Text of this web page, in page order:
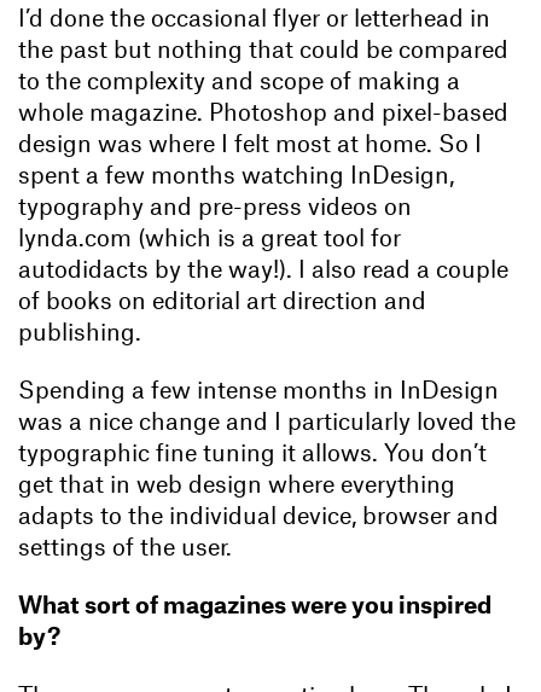
I’d done the occasional flyer or letterhead in
the past but nothing that could be compared
to the complexity and scope of making a
whole magazine. Photoshop and pixel-based
design was where I felt most at home. So I
spent a few months watching InDesign,
typography and pre-press videos on
lynda.com (which is a great tool for
autodidacts by the way!). I also read a couple
of books on editorial art direction and
publishing.
Spending a few intense months in InDesign
was a nice change and I particularly loved the
typographic fine tuning it allows. You don’t
get that in web design where everything
adapts to the individual device, browser and
settings of the user.
What sort of magazines were you inspired
by?